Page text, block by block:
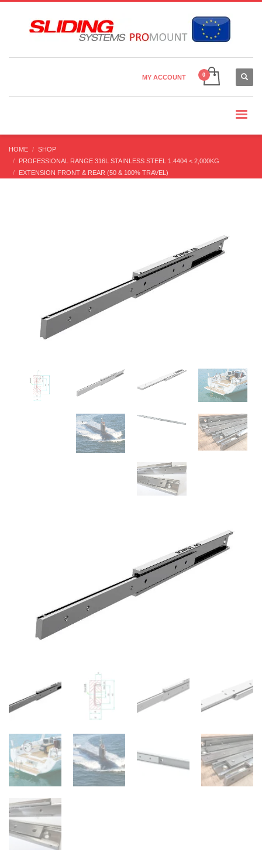
Country Settings:
MY ACCOUNT
HOME
SHOP
PROFESSIONAL RANGE 316L STAINLESS STEEL 1.4404 < 2,000KG
EXTENSION FRONT & REAR (50 & 100% TRAVEL)